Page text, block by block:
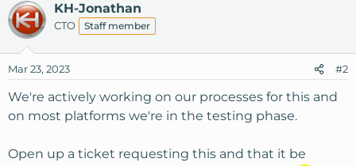
KH-Jonathan
CTO Staff member
Mar 23, 2023 #2
We're actively working on our processes for this and
on most platforms we're in the testing phase.
Open up a ticket requesting this and that it be